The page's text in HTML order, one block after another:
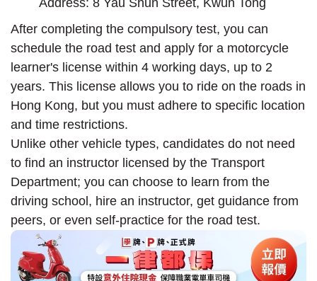
Address: 8 Yau Shun Street, Kwun Tong
After completing the compulsory test, you can
schedule the road test and apply for a motorcycle
learner's license within 4 working days, up to 2
years. This license allows you to ride on the roads in
Hong Kong, but you must adhere to specific location
and time restrictions.
Unlike other vehicle types, candidates do not need
to find an instructor licensed by the Transport
Department; you can choose to learn from the
driving school, hire an instructor, get guidance from
peers, or even self-practice for the road test.